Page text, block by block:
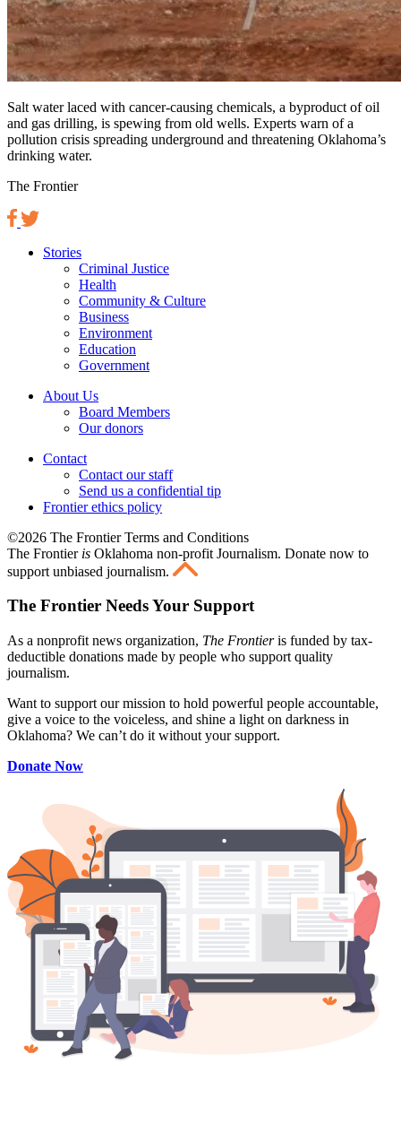
Salt water laced with cancer-causing chemicals, a byproduct of oil
and gas drilling, is spewing from old wells. Experts warn of a
pollution crisis spreading underground and threatening Oklahoma’s
drinking water.
The Frontier
Stories
Criminal Justice
Health
Community & Culture
Business
Environment
Education
Government
About Us
Board Members
Our donors
Contact
Contact our staff
Send us a confidential tip
Frontier ethics policy
©2026 The Frontier Terms and Conditions
The Frontier is Oklahoma non-profit Journalism. Donate now to
support unbiased journalism.
The Frontier Needs Your Support
As a nonprofit news organization, The Frontieris funded by tax-
deductible donations made by people who support quality
journalism.
Want to support our mission to hold powerful people accountable,
give a voice to the voiceless, and shine a light on darkness in
Oklahoma? We can’t do it without your support.
Donate Now